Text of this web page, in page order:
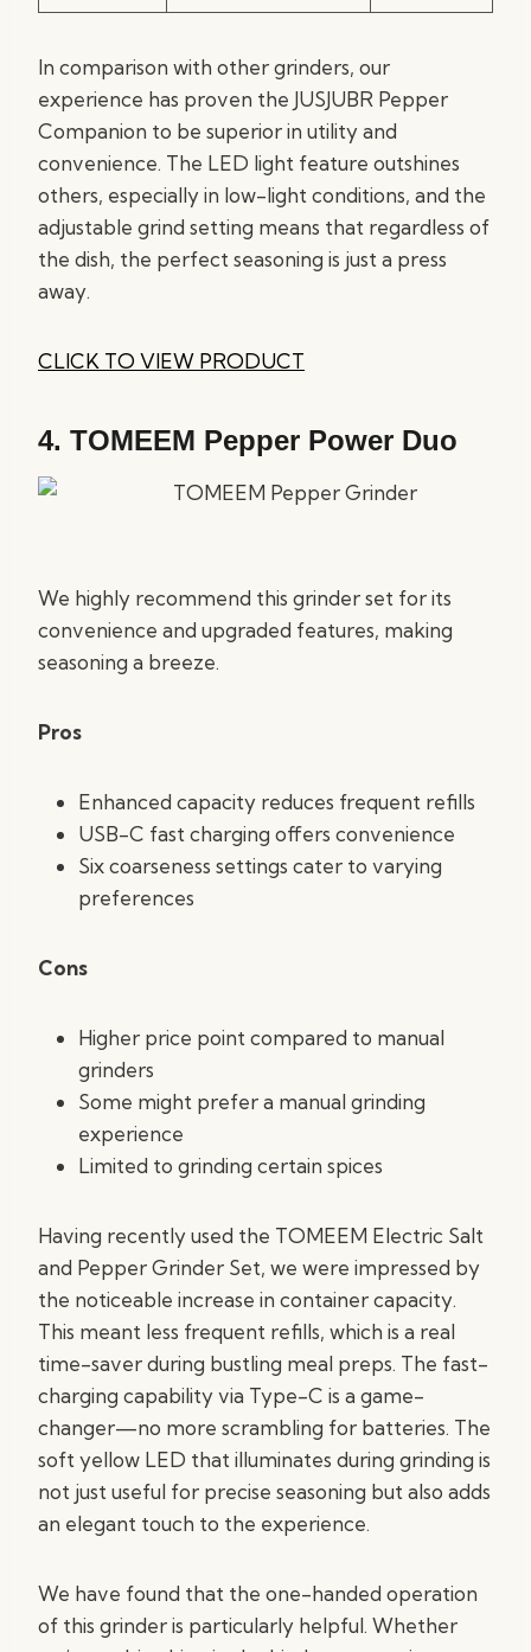
In comparison with other grinders, our
experience has proven the JUSJUBR Pepper
Companion to be superior in utility and
convenience. The LED light feature outshines
others, especially in low-light conditions, and the
adjustable grind setting means that regardless of
the dish, the perfect seasoning is just a press
away.
CLICK TO VIEW PRODUCT
4. TOMEEM Pepper Power Duo
We highly recommend this grinder set for its
convenience and upgraded features, making
seasoning a breeze.
Pros
Enhanced capacity reduces frequent refills
USB-C fast charging offers convenience
Six coarseness settings cater to varying
preferences
Cons
Higher price point compared to manual
grinders
Some might prefer a manual grinding
experience
Limited to grinding certain spices
Having recently used the TOMEEM Electric Salt
and Pepper Grinder Set, we were impressed by
the noticeable increase in container capacity.
This meant less frequent refills, which is a real
time-saver during bustling meal preps. The fast-
charging capability via Type-C is a game-
changer—no more scrambling for batteries. The
soft yellow LED that illuminates during grinding is
not just useful for precise seasoning but also adds
an elegant touch to the experience.
We have found that the one-handed operation
of this grinder is particularly helpful. Whether